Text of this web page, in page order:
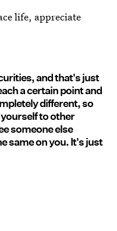
life, appreciate
and that's just
a certain point and
different, so
to other
someone else
same on you. It's just